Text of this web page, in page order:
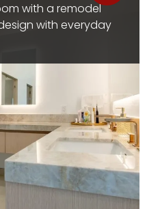
with a remodel
with everyday